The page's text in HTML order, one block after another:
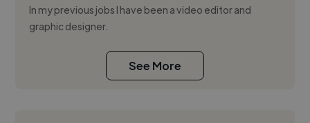
In my previous jobs I have been a video editor and
graphic designer.
See More